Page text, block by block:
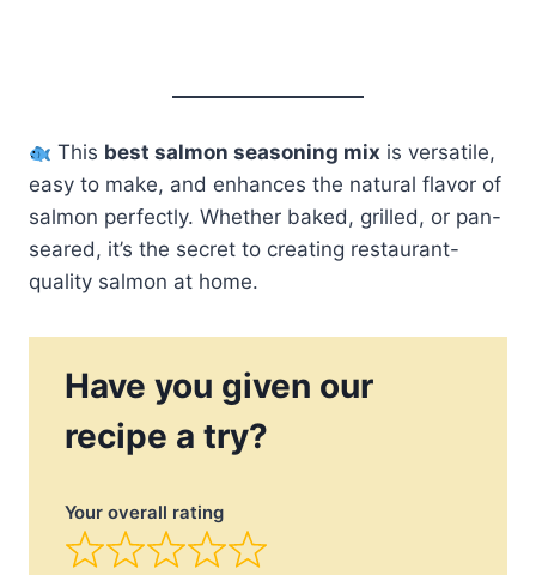
This best salmon seasoning mix is versatile,
easy to make, and enhances the natural flavor of
salmon perfectly. Whether baked, grilled, or pan-
seared, it’s the secret to creating restaurant-
quality salmon at home.
Have you given our
recipe a try?
Your overall rating